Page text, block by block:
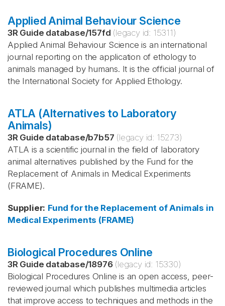
Applied Animal Behaviour Science
3R Guide database/157fd (legacy id: 15311)
Applied Animal Behaviour Science is an international
journal reporting on the application of ethology to
animals managed by humans. It is the official journal of
the International Society for Applied Ethology.
ATLA (Alternatives to Laboratory
Animals)
3R Guide database/b7b57 (legacy id: 15273)
ATLA is a scientific journal in the field of laboratory
animal alternatives published by the Fund for the
Replacement of Animals in Medical Experiments
(FRAME).
Supplier: Fund for the Replacement of Animals in
Medical Experiments (FRAME)
Biological Procedures Online
3R Guide database/18976 (legacy id: 15330)
Biological Procedures Online is an open access, peer-
reviewed journal which publishes multimedia articles
that improve access to techniques and methods in the